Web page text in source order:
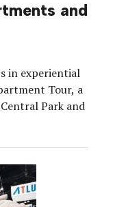
and
in experiential
Tour, a
Park and